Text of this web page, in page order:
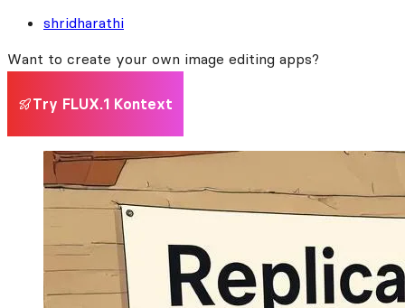
shridharathi
Want to create your own image editing apps?
Try FLUX.1 Kontext